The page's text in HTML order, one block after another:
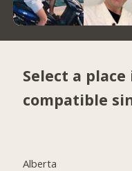
Select a
compatible
Alberta